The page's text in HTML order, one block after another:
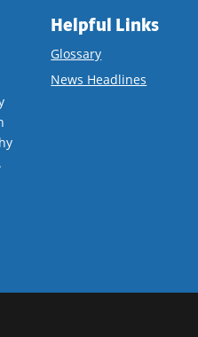
Helpful Links
Glossary
News Headlines